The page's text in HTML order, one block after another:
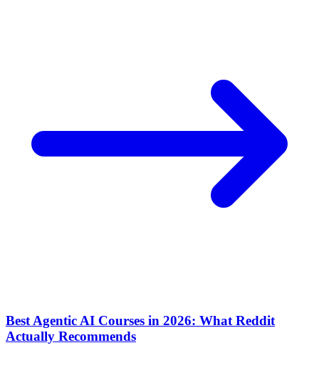
Best Agentic AI Courses in 2026: What Reddit
Actually Recommends